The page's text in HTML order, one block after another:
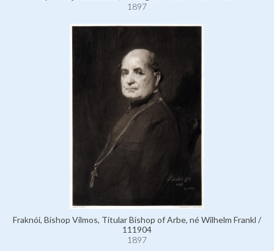
1897
Fraknói, Bishop Vilmos, Titular Bishop of Arbe, né Wilhelm Frankl /
111904
1897